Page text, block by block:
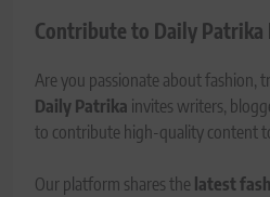
Contribute to Daily Patrika
Are you passionate about fashion,
Daily Patrika invites writers,
to contribute high-quality content
Our platform shares the latest